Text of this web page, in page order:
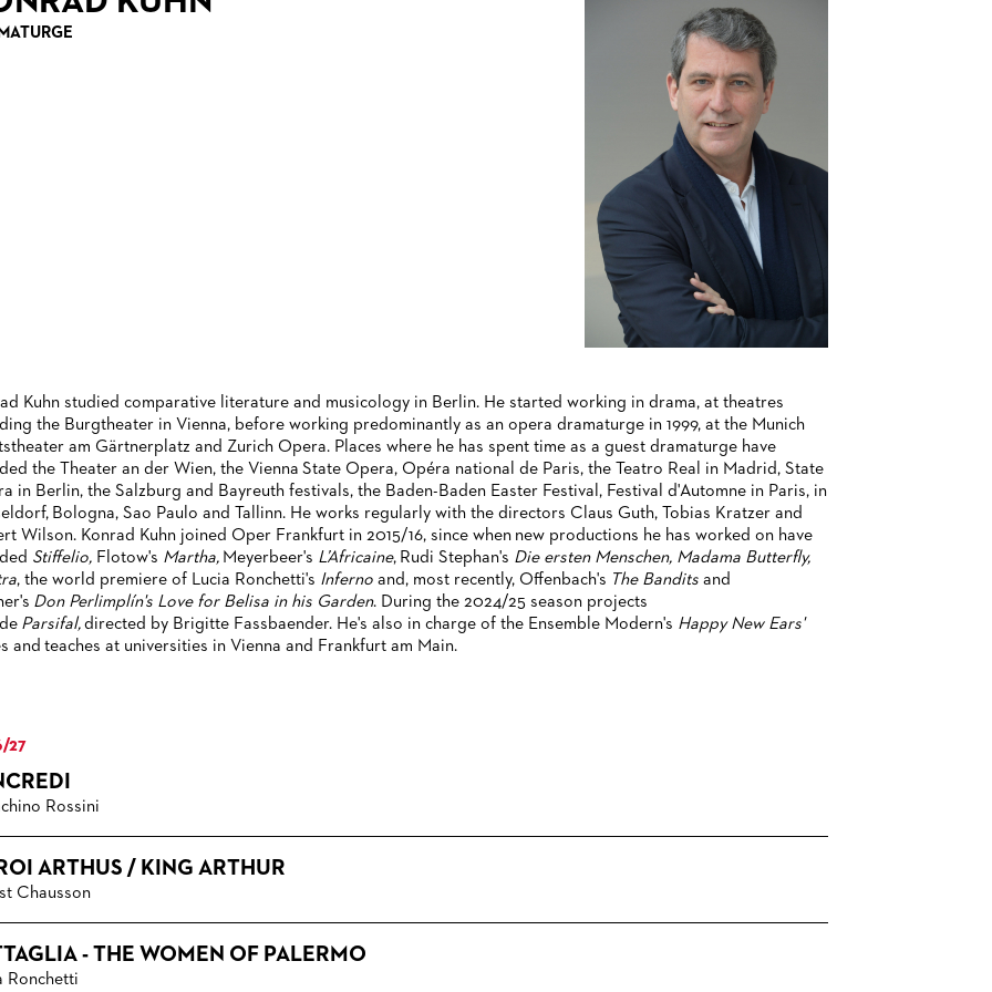
Kuhn studied comparative literature and musicology in Berlin. He started working in drama, at theatres
the Burgtheater in Vienna, before working predominantly as an opera dramaturge in 1999, at the Munich
am Gärtnerplatz and Zurich Opera. Places where he has spent time as a guest dramaturge have
the Theater an der Wien, the Vienna State Opera, Opéra national de Paris, the Teatro Real in Madrid, State
in Berlin, the Salzburg and Bayreuth festivals, the Baden-Baden Easter Festival, Festival d'Automne in Paris, in
Bologna, Sao Paulo and Tallinn. He works regularly with the directors Claus Guth, Tobias Kratzer and
Wilson. Konrad Kuhn joined Oper Frankfurt in 2015/16, since when new productions he has worked on have
Stiffelio, Flotow's Martha, Meyerbeer's L’Africaine, Rudi Stephan's Die ersten Menschen, Madama Butterfly,
, the world premiere of Lucia Ronchetti's Inferno and, most recently, Offenbach's The Bandits and
Don Perlimplín's Love for Belisa in his Garden. During the 2024/25 season projects
Parsifal,directed by Brigitte Fassbaender. He's also in charge of the Ensemble Modern's Happy New Ears'
and teaches at universities in Vienna and Frankfurt am Main.
27
Rossini
ARTHUS / KING ARTHUR
Chausson
- THE WOMEN OF PALERMO
Ronchetti